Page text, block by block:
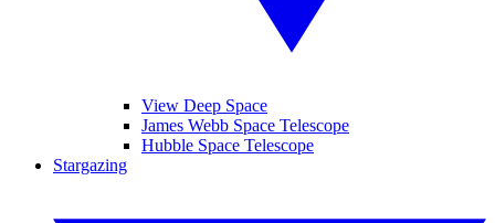
View Deep Space
James Webb Space Telescope
Hubble Space Telescope
Stargazing